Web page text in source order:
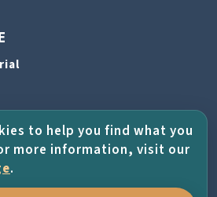
to help you find what you
more information, visit our
.